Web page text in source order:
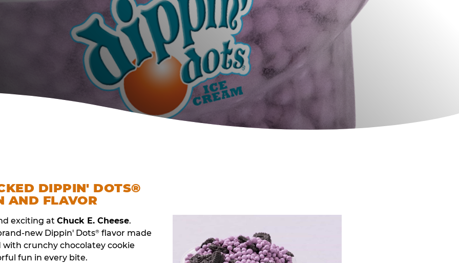
DIPPIN' DOTS®
AND FLAVOR
exciting at Chuck E. Cheese.
new Dippin' Dots® flavor made
crunchy chocolatey cookie
fun in every bite.